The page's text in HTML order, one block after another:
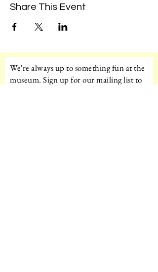
Share This Event
We're always up to something fun at the
museum. Sign up for our mailing list to